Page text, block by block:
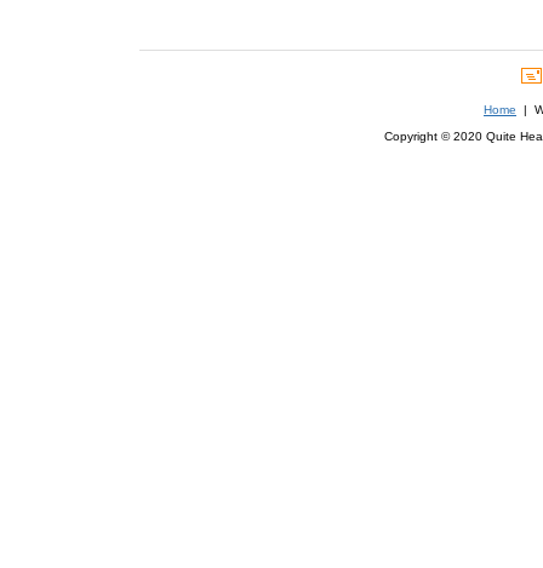
Home |
Copyright © 2020 Quite